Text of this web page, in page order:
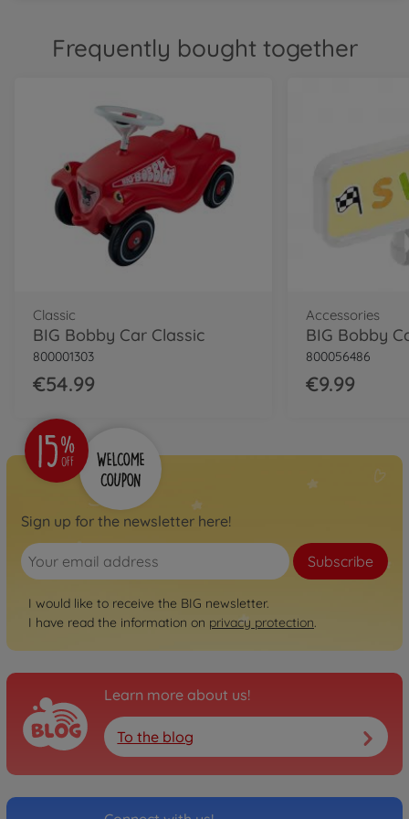
Classic
BIG Bobby Car Classic Dino
Classic
BIG Bobby Car Classic
Police
800056127
€64.99
BIG Bobby Car Neo Azur
BIG Bobby Car Neo
Anthracite
800056243
€74.99
Neo
BIG Bobby Car Neo Rosé
800056246
Next
BIG Bobby Car Next Blue
€129.00
Frequently bought together
Classic
BIG Bobby Car Classic
800001303
€54.99
Accessories
800056486
€9.99
Sign up for the newsletter here!
Subscribe
I would like to receive the BIG newsletter.
I have read the information on privacy protection.
Learn more about us!
To the blog